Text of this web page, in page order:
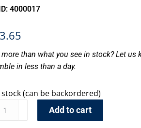
4000017
more than what you see in stock? Let us
in less than a day.
stock (can be backordered)
Add to cart